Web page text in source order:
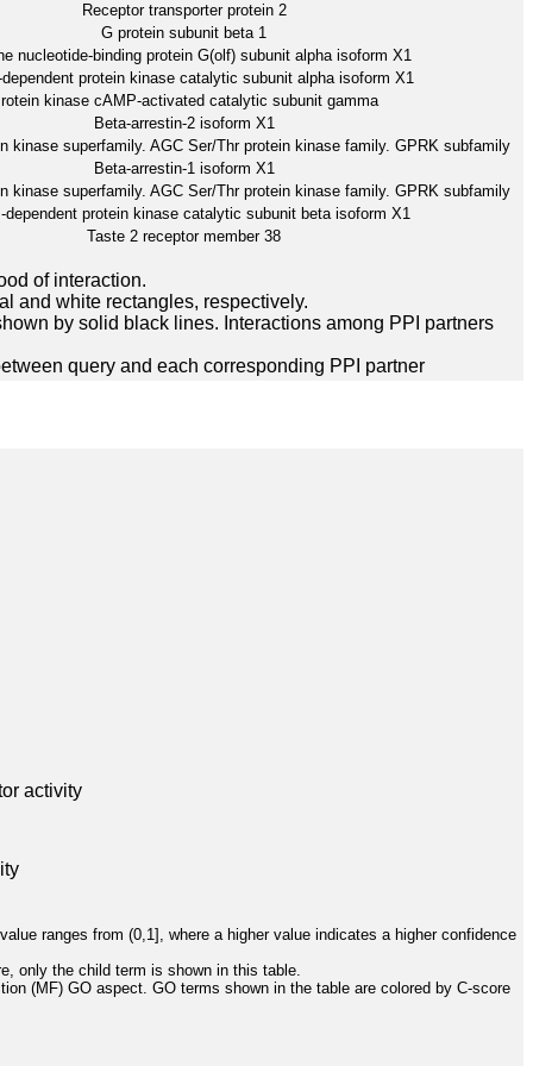
Receptor transporter protein 2
G protein subunit beta 1
nucleotide-binding protein G(olf) subunit alpha isoform X1
protein kinase catalytic subunit alpha isoform X1
kinase cAMP-activated catalytic subunit gamma
Beta-arrestin-2 isoform X1
kinase superfamily. AGC Ser/Thr protein kinase family. GPRK subfamily
Beta-arrestin-1 isoform X1
kinase superfamily. AGC Ser/Thr protein kinase family. GPRK subfamily
dependent protein kinase catalytic subunit beta isoform X1
Taste 2 receptor member 38
of interaction.
and white rectangles, respectively.
by solid black lines. Interactions among PPI partners
query and each corresponding PPI partner
activity
ranges from (0,1], where a higher value indicates a higher confidence
only the child term is shown in this table.
(MF) GO aspect. GO terms shown in the table are colored by C-score